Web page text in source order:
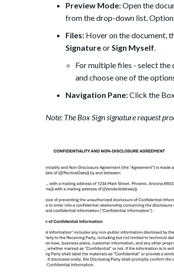
Preview Mode:Open the
from the drop-down list.
Files: Hover on the document,
SignatureorSign Myself.
For multiple files - select the
and choose one of the
Navigation Pane:Click the
Note: The Box Sign signature request